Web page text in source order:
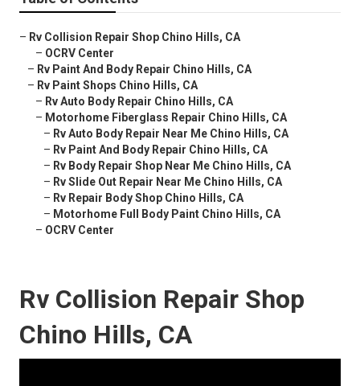
– Rv Collision Repair Shop Chino Hills, CA
– OCRV Center
– Rv Paint And Body Repair Chino Hills, CA
– Rv Paint Shops Chino Hills, CA
– Rv Auto Body Repair Chino Hills, CA
– Motorhome Fiberglass Repair Chino Hills, CA
– Rv Auto Body Repair Near Me Chino Hills, CA
– Rv Paint And Body Repair Chino Hills, CA
– Rv Body Repair Shop Near Me Chino Hills, CA
– Rv Slide Out Repair Near Me Chino Hills, CA
– Rv Repair Body Shop Chino Hills, CA
– Motorhome Full Body Paint Chino Hills, CA
– OCRV Center
Rv Collision Repair Shop
Chino Hills, CA